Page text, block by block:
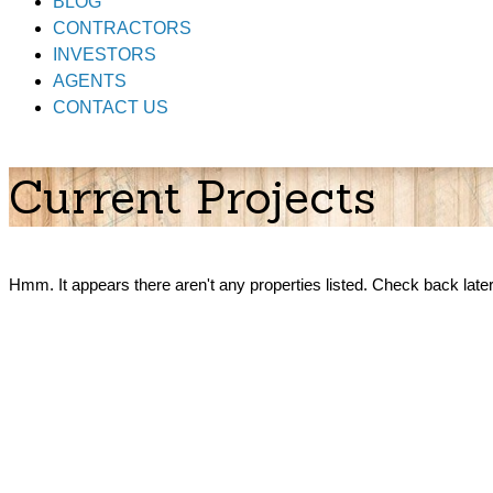
CONTRACTORS
INVESTORS
AGENTS
CONTACT US
Current Projects
Hmm. It appears there aren't any properties listed. Check back